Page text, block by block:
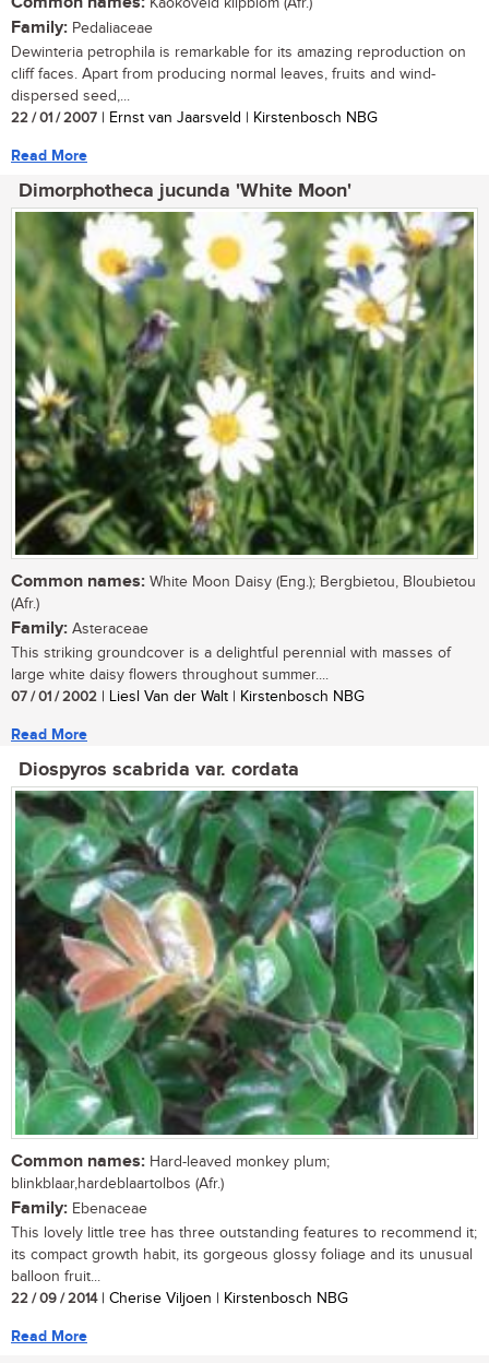
Family: Pedaliaceae
Dewinteria petrophila is remarkable for its amazing reproduction on
cliff faces. Apart from producing normal leaves, fruits and wind-
dispersed seed,...
22 / 01 / 2007 | Ernst van Jaarsveld | Kirstenbosch NBG
Read More
Dimorphotheca jucunda 'White Moon'
Common names: White Moon Daisy (Eng.); Bergbietou, Bloubietou
(Afr.)
Family: Asteraceae
This striking groundcover is a delightful perennial with masses of
large white daisy flowers throughout summer....
07 / 01 / 2002 | Liesl Van der Walt | Kirstenbosch NBG
Read More
Diospyros scabrida var. cordata
Common names: Hard-leaved monkey plum;
blinkblaar,hardeblaartolbos (Afr.)
Family: Ebenaceae
This lovely little tree has three outstanding features to recommend it;
its compact growth habit, its gorgeous glossy foliage and its unusual
balloon fruit...
22 / 09 / 2014| Cherise Viljoen | Kirstenbosch NBG
Read More